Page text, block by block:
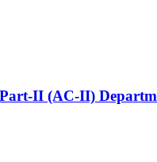
II (AC-II)